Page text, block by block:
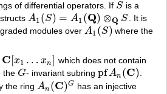
of differential operators. If S
S is a
A1 (S) = A1 (Q) ⊗Q S
A1 (S)=A1( Q)⊗QS
. It is
modules over A1 (S)
A1 (S)
where the
C[x1 … xn]
C[x1…xn]
which does not contain
the G
G- invariant subringpfAn (C)
pfAn(C )
.
the ring An (C)G
An(C)G
has an injective